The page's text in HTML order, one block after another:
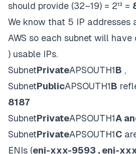
should provide (32–19) = 2¹³ =
We know that 5 IP addresses
AWS so each subnet will have
) usable IPs.
SubnetPrivateAPSOUTH1B ,
SubnetPublicAPSOUTH1B
8187
SubnetPrivateAPSOUTH1A
SubnetPrivateAPSOUTH1C
ENIs (eni-xxx-9593 , eni-